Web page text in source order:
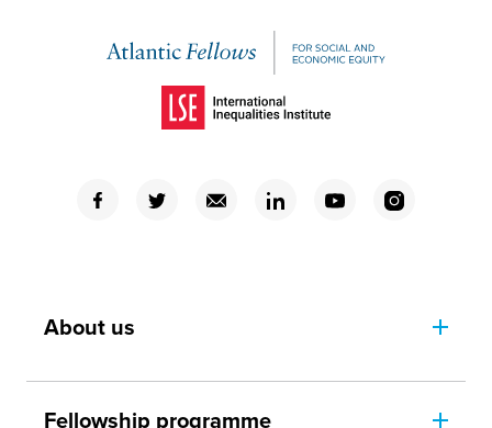
(Opens in a new window)
(Opens in a new window)
(Opens in a new window)
(Opens in a new window)
(Opens in a new window)
(Opens in a new window)
About us
Fellowship programme